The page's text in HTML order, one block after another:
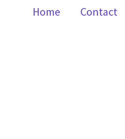
Home Contact